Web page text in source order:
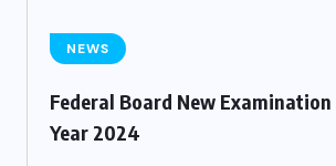
NEWS
Federal Board New
Year 2024